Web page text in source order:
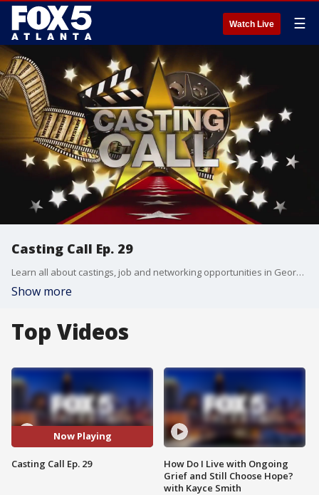
Watch Live ☰
Casting Call Ep. 29
Learn all about castings, job and networking opportunities in Georgia's film industry.
Show more
Top Videos
Now Playing
Casting Call Ep. 29
How Do I Live with Ongoing
Grief and Still Choose Hope?
with Kayce Smith